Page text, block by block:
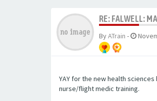
RE: FALWELL:
ByATrain -
YAY for the new health
nurse/flight medic training.